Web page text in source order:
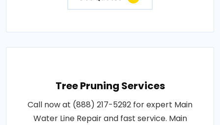
Tree Pruning Services
Call now at (888) 217-5292 for expert Main
Water Line Repair and fast service. Main